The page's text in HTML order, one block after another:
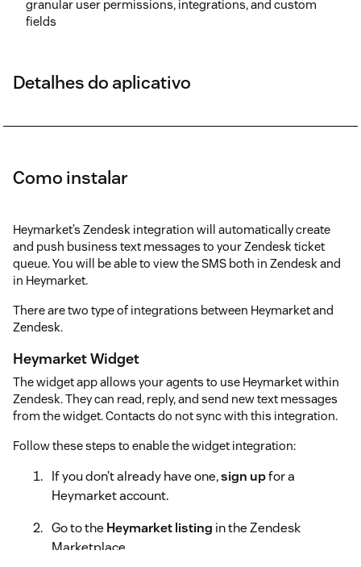
granular user permissions, integrations, and custom
fields
Detalhes do aplicativo
Como instalar
Heymarket’s Zendesk integration will automatically create
and push business text messages to your Zendesk ticket
queue. You will be able to view the SMS both in Zendesk and
in Heymarket.
There are two type of integrations between Heymarket and
Zendesk.
Heymarket Widget
The widget app allows your agents to use Heymarket within
Zendesk. They can read, reply, and send new text messages
from the widget. Contacts do not sync with this integration.
Follow these steps to enable the widget integration:
If you don’t already have one,sign upfor a
Heymarket account.
Go to the Heymarket listing in the Zendesk
Marketplace